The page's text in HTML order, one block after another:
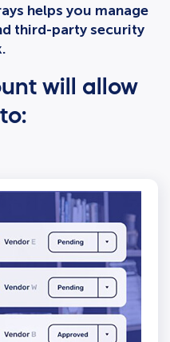
helps you manage
third-party security
will allow